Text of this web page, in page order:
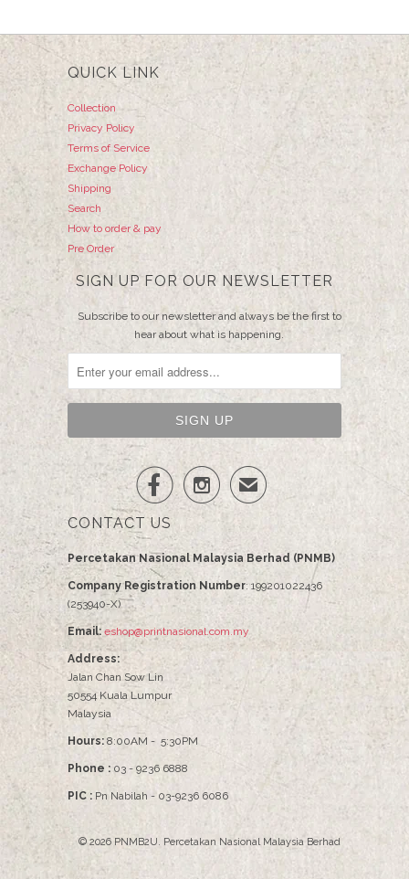
QUICK LINK
Collection
Privacy Policy
Terms of Service
Exchange Policy
Shipping
Search
How to order & pay
Pre Order
SIGN UP FOR OUR NEWSLETTER
Subscribe to our newsletter and always be the first to
hear about what is happening.
  ✉
CONTACT US
Percetakan Nasional Malaysia Berhad (PNMB)
Company Registration Number: 199201022436
(253940-X)
Email: eshop@printnasional.com.my
Address:
Jalan Chan Sow Lin
50554 Kuala Lumpur
Malaysia
Hours: 8:00AM - 5:30PM
Phone : 03 - 9236 6888
PIC : Pn Nabilah - 03-9236 6086
© 2026 PNMB2U. Percetakan Nasional Malaysia Berhad